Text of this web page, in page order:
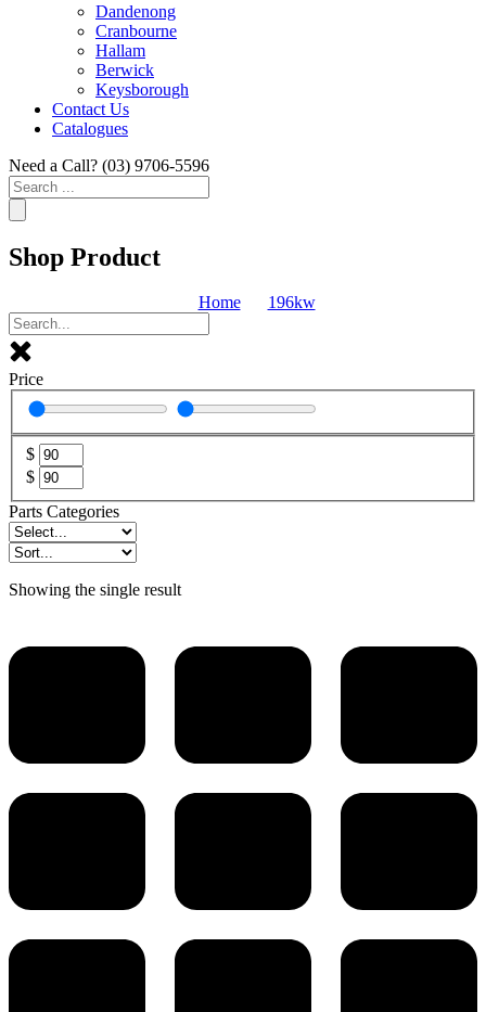
Dandenong
Cranbourne
Hallam
Berwick
Keysborough
Contact Us
Catalogues
Need a Call? (03) 9706-5596
Search
...
Shop Product
Home 196kw
Price
$
$
Parts Categories
Showing the single result